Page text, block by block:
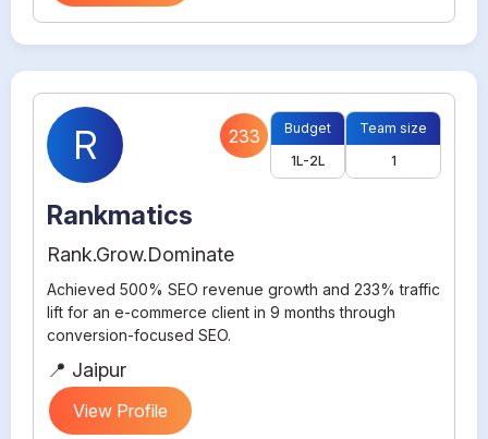
R 233
Budget
1L-2L
Team size
1
Rankmatics
Rank.Grow.Dominate
Achieved 500% SEO revenue growth and 233% traffic
lift for an e-commerce client in 9 months through
conversion-focused SEO.
📍 Jaipur
View Profile